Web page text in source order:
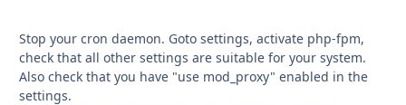
Stop your cron daemon. Goto settings, activate php-fpm,
check that all other settings are suitable for your system.
Also check that you have "use mod_proxy" enabled in the
settings.